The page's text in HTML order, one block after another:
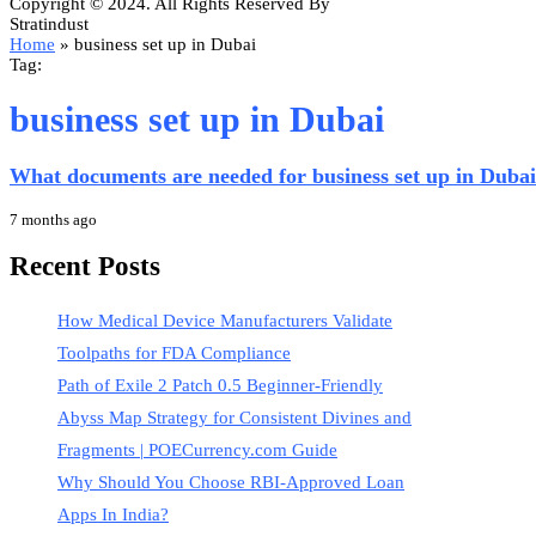
Stratindust
Home » business set up in Dubai
Tag:
business set up in Dubai
What documents are needed for business set up in
7 months ago
Recent Posts
How Medical Device Manufacturers Validate
Toolpaths for FDA Compliance
Path of Exile 2 Patch 0.5 Beginner-Friendly
Abyss Map Strategy for Consistent Divines and
Fragments | POECurrency.com Guide
Why Should You Choose RBI-Approved Loan
Apps In India?